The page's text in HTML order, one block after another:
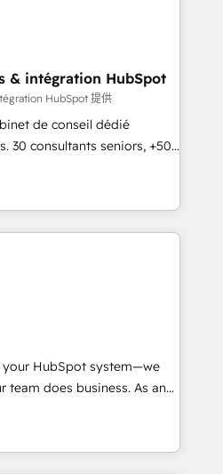
talk.
15 years in the ecosystem,
that speaks for itself.
model, delivering
teams in the UK, USA,
Belgium, Singapore, and
175+ employees.
& intégration HubSpot
HubSpot 提供
de conseil dédié
30 consultants seniors, +500
Notre mission : faire de
performance pour votre
par la compréhension de
de vos données et
RevOps &
- Data, reporting &
audit &
métiers (ERP, téléphonie,
France et à l'international,
your HubSpot system—we
team does business. As an
Partner, we specialize in
end CRM solutions that
operational efficiency,